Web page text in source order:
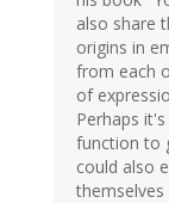
also share
origins in
from each
of
Perhaps
function to
could also